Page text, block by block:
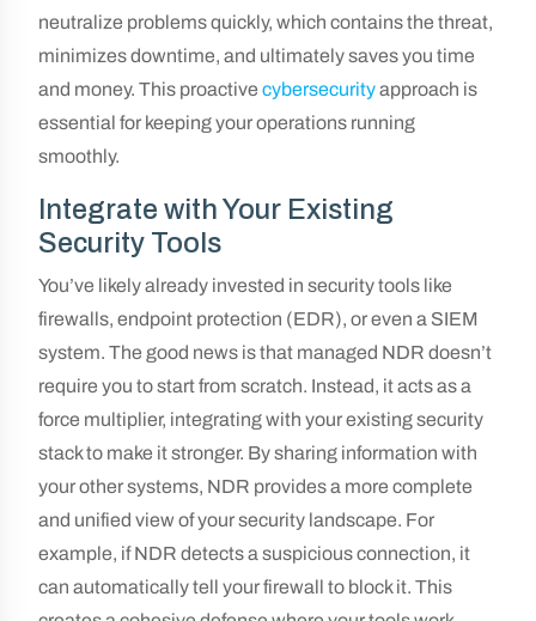
neutralize problems quickly, which contains the threat,
minimizes downtime, and ultimately saves you time
and money. This proactive cybersecurityapproach is
essential for keeping your operations running
smoothly.
Integrate with Your Existing
Security Tools
You’ve likely already invested in security tools like
firewalls, endpoint protection (EDR), or even a SIEM
system. The good news is that managed NDR doesn’t
require you to start from scratch. Instead, it acts as a
force multiplier, integrating with your existing security
stack to make it stronger. By sharing information with
your other systems, NDR provides a more complete
and unified view of your security landscape. For
example, if NDR detects a suspicious connection, it
can automatically tell your firewall to block it. This